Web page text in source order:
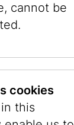
of your
and great
cannot be
cookies
this